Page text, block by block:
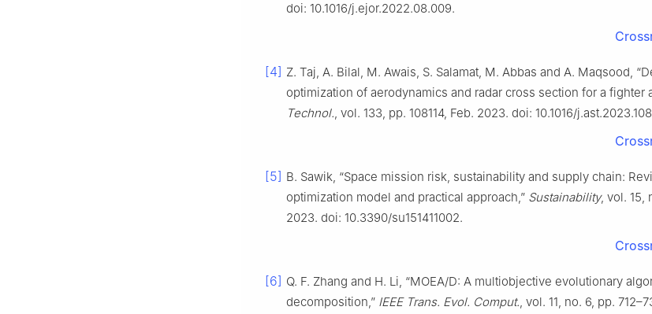
doi: 10.1016/j.ejor.2022.08.009.
[4] Z. Taj, A. Bilal, M. Awais, S. Salamat, M. Abbas and A. Maqsood,
optimization of aerodynamics and radar cross section for a fighter
Technol., vol. 133, pp. 108114, Feb. 2023. doi: 10.1016/
[5] B. Sawik, “Space mission risk, sustainability and supply chain:
optimization model and practical approach,” Sustainability, vol. 15,
2023. doi: 10.3390/su151411002.
[6] Q. F. Zhang and H. Li, “MOEA/D: A multiobjective evolutionary
decomposition,” IEEE Trans. Evol. Comput., vol. 11, no. 6, pp.